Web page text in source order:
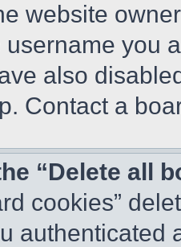
website
you
also
Contact a
“Delete all
cookies”
authenticated